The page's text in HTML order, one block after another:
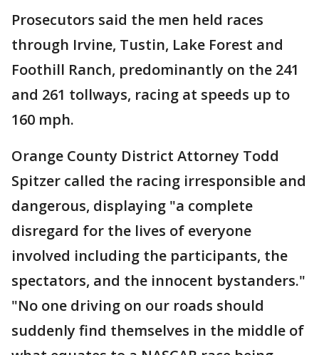
Prosecutors said the men held races
through Irvine, Tustin, Lake Forest and
Foothill Ranch, predominantly on the 241
and 261 tollways, racing at speeds up to
160 mph.
Orange County District Attorney Todd
Spitzer called the racing irresponsible and
dangerous, displaying "a complete
disregard for the lives of everyone
involved including the participants, the
spectators, and the innocent bystanders."
"No one driving on our roads should
suddenly find themselves in the middle of